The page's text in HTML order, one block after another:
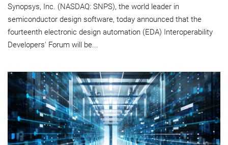
Synopsys, Inc. (NASDAQ: SNPS), the world leader in
semiconductor design software, today announced that the
fourteenth electronic design automation (EDA) Interoperability
Developers' Forum will be...